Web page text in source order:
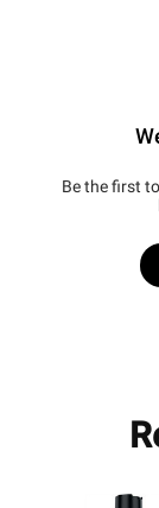
Be the first